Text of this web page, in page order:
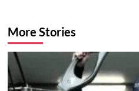
More Stories